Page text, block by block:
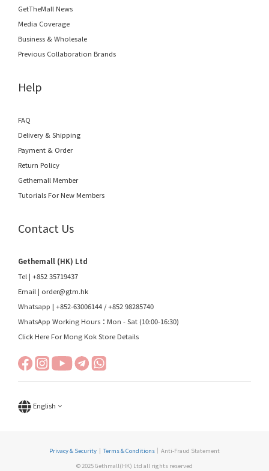
GetTheMall News
Media Coverage
Business & Wholesale
Previous Collaboration Brands
Help
FAQ
Delivery & Shipping
Payment & Order
Return Policy
Gethemall Member
Tutorials For New Members
Contact Us
Gethemall (HK) Ltd
Tel | +852 35719437
Email | order@gtm.hk
Whatsapp | +852-63006144 /+852 98285740
WhatsApp Working Hours：Mon - Sat (10:00-16:30)
Click Here For Mong Kok Store Details
English
Privacy & Security | Terms & Conditions ｜Anti-Fraud Statement
© 2025 Gethmall(HK) Ltd all rights reserved